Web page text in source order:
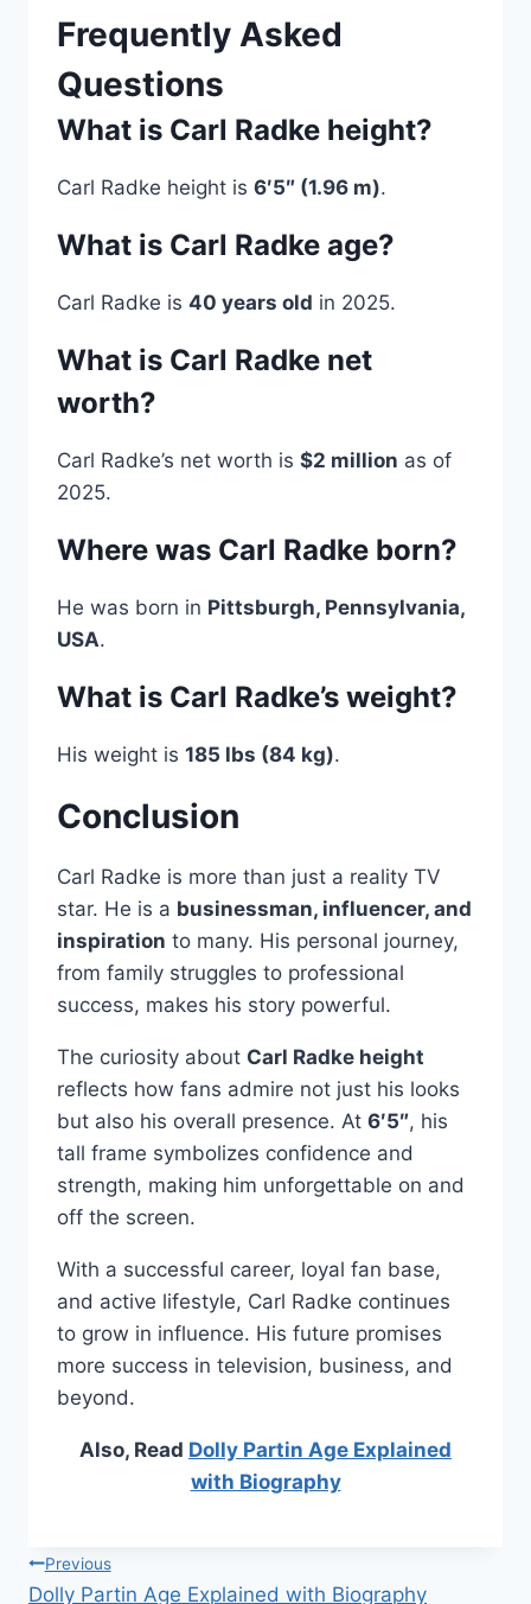
Frequently Asked
Questions
What is Carl Radke height?
Carl Radke height is 6′5″ (1.96 m).
What is Carl Radke age?
Carl Radke is 40 years old in 2025.
What is Carl Radke net
worth?
Carl Radke’s net worth is $2 million as of
2025.
Where was Carl Radke born?
He was born in Pittsburgh, Pennsylvania,
USA.
What is Carl Radke’s weight?
His weight is 185 lbs (84 kg).
Conclusion
Carl Radke is more than just a reality TV
star. He is a businessman, influencer, and
inspiration to many. His personal journey,
from family struggles to professional
success, makes his story powerful.
The curiosity about Carl Radke height
reflects how fans admire not just his looks
but also his overall presence. At 6′5″, his
tall frame symbolizes confidence and
strength, making him unforgettable on and
off the screen.
With a successful career, loyal fan base,
and active lifestyle, Carl Radke continues
to grow in influence. His future promises
more success in television, business, and
beyond.
Also, Read Dolly Partin Age Explained
with Biography
Post
Previous
Dolly Partin Age Explained with Biography